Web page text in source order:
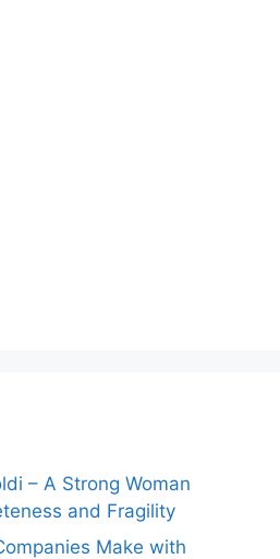
– A Strong Woman
and Fragility
Make with